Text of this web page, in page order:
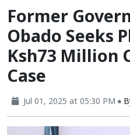
Former
Obado Seeks
Ksh73 Million
Case
Jul 01, 2025 at 05:30 PM